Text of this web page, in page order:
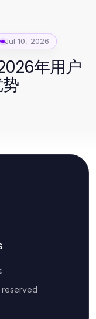
Jul 10, 2026
年用户
reserved